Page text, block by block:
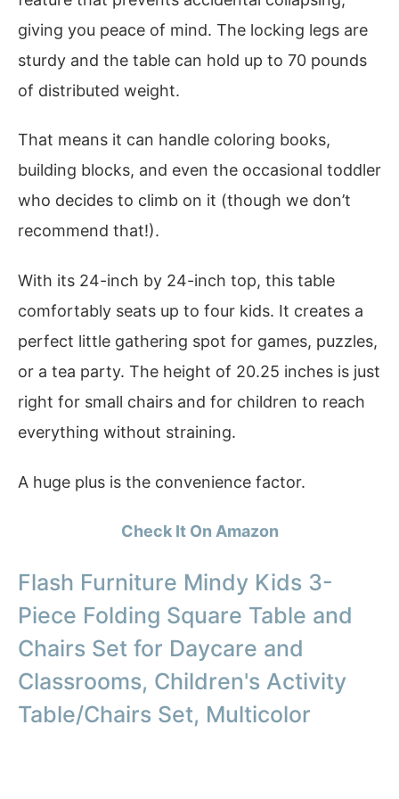
giving you peace of mind. The locking legs are
sturdy and the table can hold up to 70 pounds
of distributed weight.
That means it can handle coloring books,
building blocks, and even the occasional toddler
who decides to climb on it (though we don’t
recommend that!).
With its 24-inch by 24-inch top, this table
comfortably seats up to four kids. It creates a
perfect little gathering spot for games, puzzles,
or a tea party. The height of 20.25 inches is just
right for small chairs and for children to reach
everything without straining.
A huge plus is the convenience factor.
Check It On Amazon
Flash Furniture Mindy Kids 3-
Piece Folding Square Table and
Chairs Set for Daycare and
Classrooms, Children's Activity
Table/Chairs Set, Multicolor